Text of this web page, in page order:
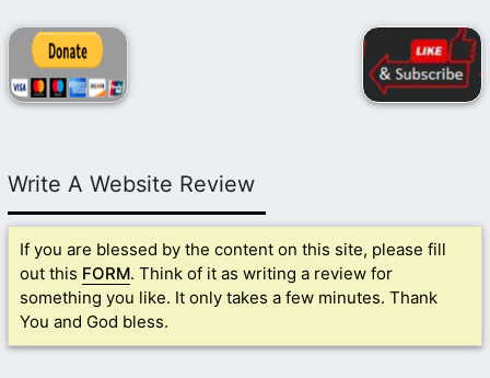
Write A Website Review
If you are blessed by the content on this site, please fill
out this FORM. Think of it as writing a review for
something you like. It only takes a few minutes. Thank
You and God bless.